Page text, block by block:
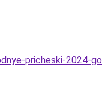
pricheski-2024-